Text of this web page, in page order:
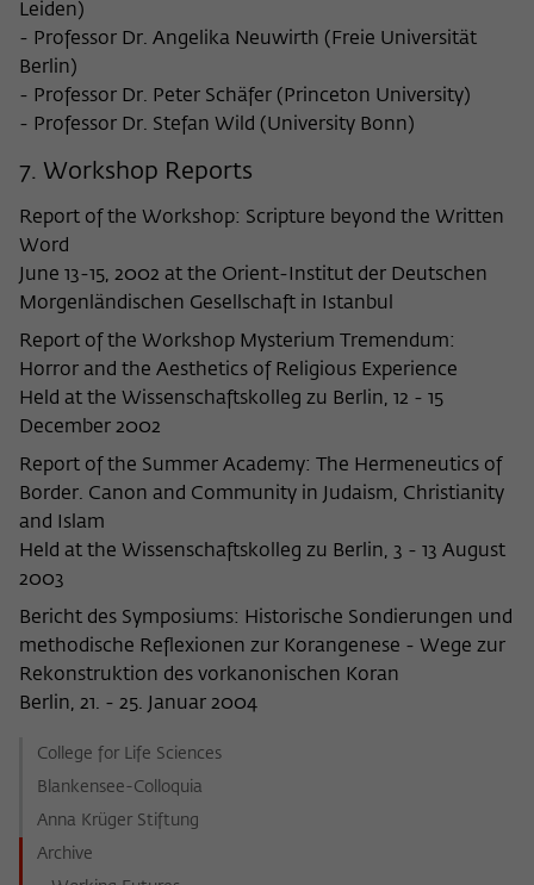
Leiden)
- Professor Dr. Angelika Neuwirth (Freie Universität
Berlin)
- Professor Dr. Peter Schäfer (Princeton University)
- Professor Dr. Stefan Wild (University Bonn)
7. Workshop Reports
Report of the Workshop: Scripture beyond the Written
Word
June 13-15, 2002 at the Orient-Institut der Deutschen
Morgenländischen Gesellschaft in Istanbul
Report of the Workshop Mysterium Tremendum:
Horror and the Aesthetics of Religious Experience
Held at the Wissenschaftskolleg zu Berlin, 12 - 15
December 2002
Report of the Summer Academy: The Hermeneutics of
Border. Canon and Community in Judaism, Christianity
and Islam
Held at the Wissenschaftskolleg zu Berlin, 3 - 13 August
2003
Bericht des Symposiums: Historische Sondierungen und
methodische Reflexionen zur Korangenese - Wege zur
Rekonstruktion des vorkanonischen Koran
Berlin, 21. - 25. Januar 2004
College for Life Sciences
Blankensee-Colloquia
Anna Krüger Stiftung
Archive